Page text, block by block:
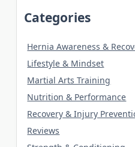
Categories
Hernia Awareness &
Lifestyle & Mindset
Martial Arts Training
Nutrition & Performance
Recovery & Injury
Reviews